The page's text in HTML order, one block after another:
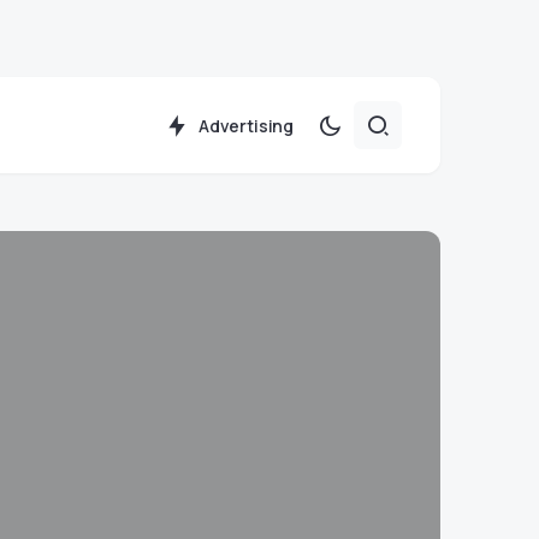
Advertising